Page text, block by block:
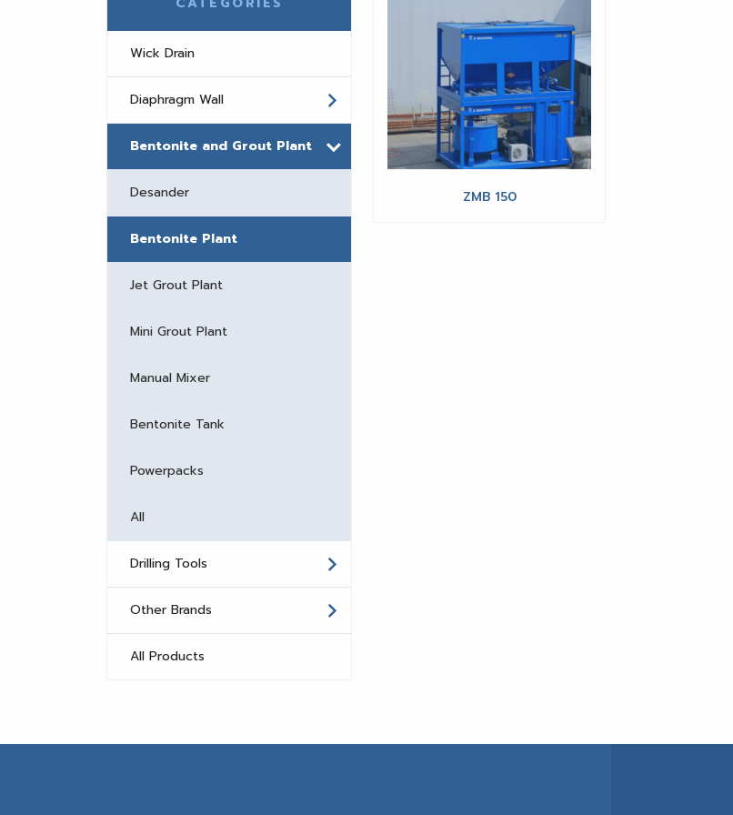
Wick Drain
Diaphragm Wall
Bentonite and Grout Plant
Desander
Bentonite Plant
Jet Grout Plant
Mini Grout Plant
Manual Mixer
Bentonite Tank
Powerpacks
All
Drilling Tools
Other Brands
All Products
ZMB 150